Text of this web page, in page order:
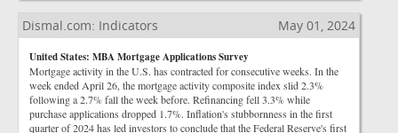
Dismal.com: Indicators May 01, 2024
United States: MBA Mortgage Applications Survey
Mortgage activity in the U.S. has contracted for consecutive weeks. In the
week ended April 26, the mortgage activity composite index slid 2.3%
following a 2.7% fall the week before. Refinancing fell 3.3% while
purchase applications dropped 1.7%. Inflation's stubbornness in the first
quarter of 2024 has led investors to conclude that the Federal Reserve's first